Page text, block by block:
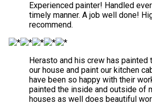
Experienced painter! Handled
timely manner. A job well done!
recommend.
Herasto and his crew has painted
our house and paint our kitchen
have been so happy with their
painted the inside and outside of
houses as well does beautiful